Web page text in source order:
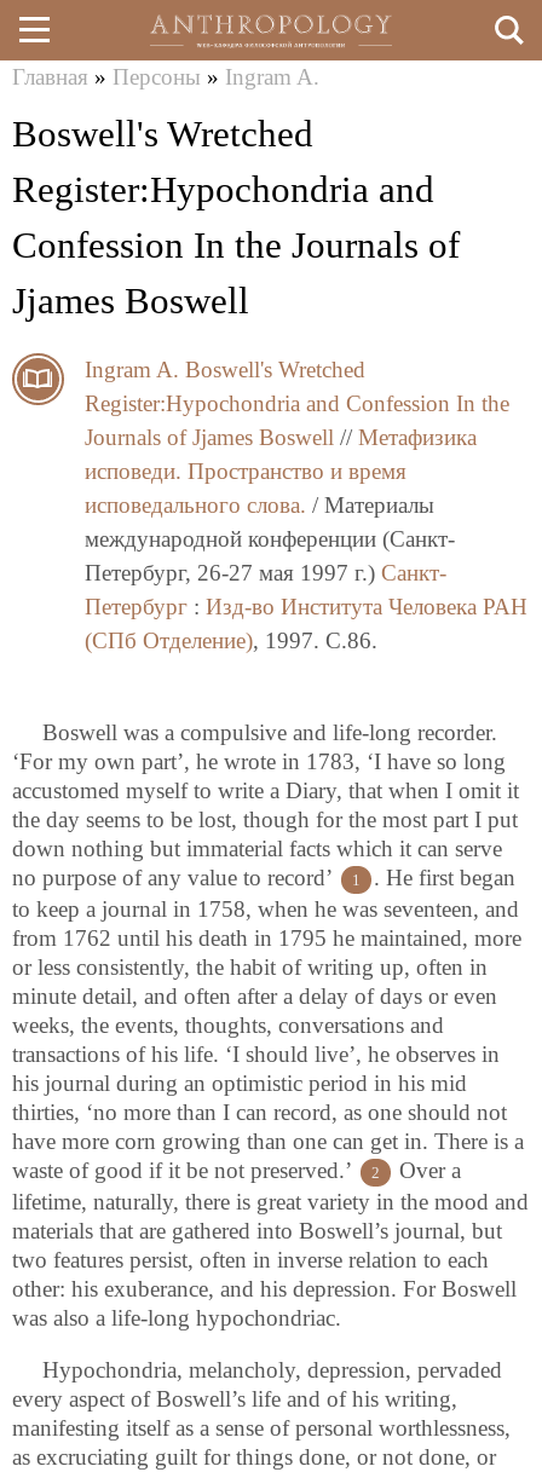
Перейти
к
основному
здесь
Главная » Персоны » Ingram A.
Boswell's Wretched
Register:Hypochondria and
Confession In the Journals of
Jjames Boswell
Ingram A. Boswell's Wretched
Register:Hypochondria and Confession In the
Journals of Jjames Boswell // Метафизика
исповеди. Пространство и время
исповедального слова. / Материалы
международной конференции (Санкт-
Петербург, 26-27 мая 1997 г.) Санкт-
Петербург : Изд-во Института Человека РАН
(СПб Отделение), 1997. C.86.
Boswell was a compulsive and life-long recorder.
‘For my own part’, he wrote in 1783, ‘I have so long
accustomed myself to write a Diary, that when I omit it
the day seems to be lost, though for the most part I put
down nothing but immaterial facts which it can serve
no purpose of any value to record’
1
. He first began
to keep a journal in 1758, when he was seventeen, and
from 1762 until his death in 1795 he maintained, more
or less consistently, the habit of writing up, often in
minute detail, and often after a delay of days or even
weeks, the events, thoughts, conversations and
transactions of his life. ‘I should live’, he observes in
his journal during an optimistic period in his mid
thirties, ‘no more than I can record, as one should not
have more corn growing than one can get in. There is a
waste of good if it be not preserved.’
2
Over a
lifetime, naturally, there is great variety in the mood and
materials that are gathered into Boswell’s journal, but
two features persist, often in inverse relation to each
other: his exuberance, and his depression. For Boswell
was also a life-long hypochondriac.
Hypochondria, melancholy, depression, pervaded
every aspect of Boswell’s life and of his writing,
manifesting itself as a sense of personal worthlessness,
as excruciating guilt for things done, or not done, or